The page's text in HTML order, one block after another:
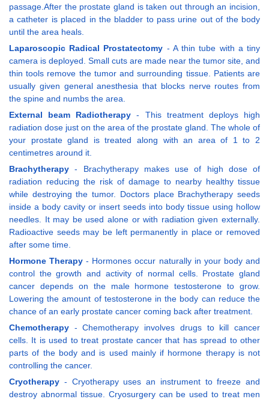
passage.After the prostate gland is taken out through an incision,
a catheter is placed in the bladder to pass urine out of the body
until the area heals.
Laparoscopic Radical Prostatectomy - A thin tube with a tiny
camera is deployed. Small cuts are made near the tumor site, and
thin tools remove the tumor and surrounding tissue. Patients are
usually given general anesthesia that blocks nerve routes from
the spine and numbs the area.
External beam Radiotherapy - This treatment deploys high
radiation dose just on the area of the prostate gland. The whole of
your prostate gland is treated along with an area of 1 to 2
centimetres around it.
Brachytherapy - Brachytherapy makes use of high dose of
radiation reducing the risk of damage to nearby healthy tissue
while destroying the tumor. Doctors place Brachytherapy seeds
inside a body cavity or insert seeds into body tissue using hollow
needles. It may be used alone or with radiation given externally.
Radioactive seeds may be left permanently in place or removed
after some time.
Hormone Therapy - Hormones occur naturally in your body and
control the growth and activity of normal cells. Prostate gland
cancer depends on the male hormone testosterone to grow.
Lowering the amount of testosterone in the body can reduce the
chance of an early prostate cancer coming back after treatment.
Chemotherapy - Chemotherapy involves drugs to kill cancer
cells. It is used to treat prostate cancer that has spread to other
parts of the body and is used mainly if hormone therapy is not
controlling the cancer.
Cryotherapy - Cryotherapy uses an instrument to freeze and
destroy abnormal tissue. Cryosurgery can be used to treat men